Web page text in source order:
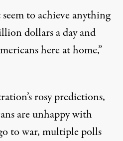
seem to achieve anything
dollars a day and
here at home,”
rosy predictions,
are unhappy with
to war, multiple polls